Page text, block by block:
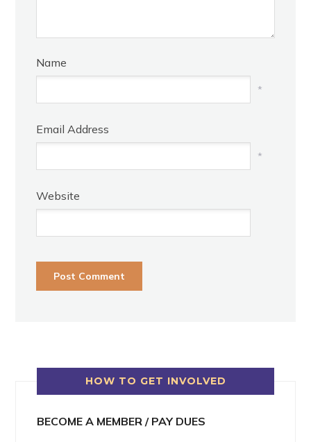
Name
*
Email Address
*
Website
HOW TO GET INVOLVED
BECOME A MEMBER / PAY DUES